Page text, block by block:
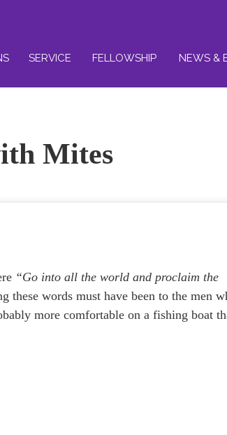
SERVICE FELLOWSHIP NEWS &
Mites
“Go into all the world and proclaim the
these words must have been to the men
more comfortable on a fishing boat